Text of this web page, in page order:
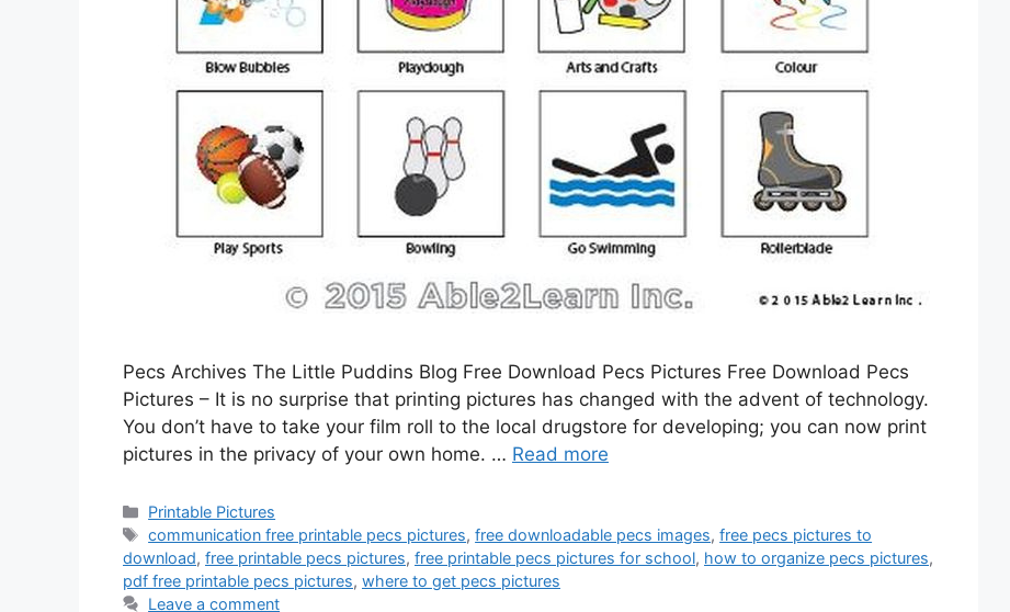
Pecs Archives The Little Puddins Blog Free Download Pecs Pictures Free Download Pecs
Pictures – It is no surprise that printing pictures has changed with the advent of technology.
You don’t have to take your film roll to the local drugstore for developing; you can now print
pictures in the privacy of your own home. … Read more
Categories
Printable Pictures
Tags
communication free printable pecs pictures,free downloadable pecs images,free pecs pictures to
download, free printable pecs pictures, free printable pecs pictures for school, how to organize pecs pictures,
pdf free printable pecs pictures, where to get pecs pictures
Leave a comment